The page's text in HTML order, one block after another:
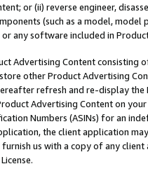
or (ii) reverse engineer,
(such as a model,
or any software included in
Advertising Content
other Product Advertising
refresh and re-display the
Advertising Content on
Numbers (ASINs) for an
the client application
us with a copy of any